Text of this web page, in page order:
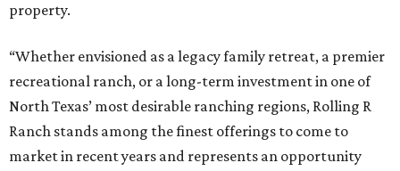
property.
“Whether envisioned as a legacy family retreat, a premier
recreational ranch, or a long-term investment in one of
North Texas’ most desirable ranching regions, Rolling R
Ranch stands among the finest offerings to come to
market in recent years and represents an opportunity